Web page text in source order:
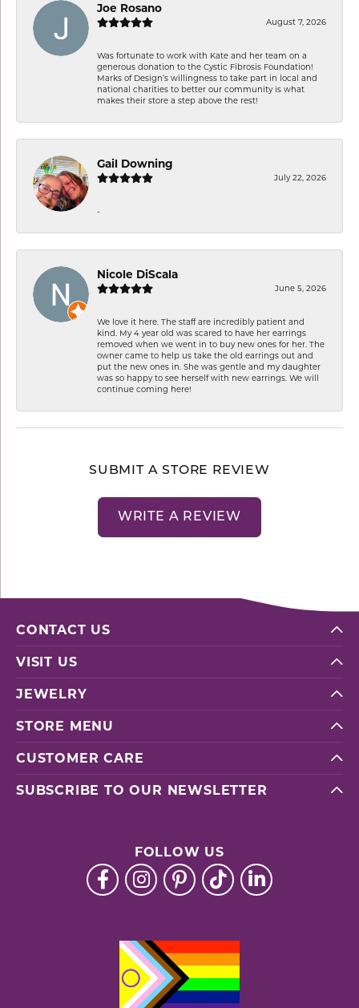
Joe Rosano
August 7, 2026
Was fortunate to work with Kate and her team on a
generous donation to the Cystic Fibrosis Foundation!
Marks of Design’s willingness to take part in local and
national charities to better our community is what
makes their store a step above the rest!
Gail Downing
July 22, 2026
-
Nicole DiScala
June 5, 2026
We love it here. The staff are incredibly patient and
kind. My 4 year old was scared to have her earrings
removed when we went in to buy new ones for her. The
owner came to help us take the old earrings out and
put the new ones in. She was gentle and my daughter
was so happy to see herself with new earrings. We will
continue coming here!
SUBMIT A STORE REVIEW
WRITE A REVIEW
CONTACT US
VISIT US
JEWELRY
STORE MENU
CUSTOMER CARE
SUBSCRIBE TO OUR NEWSLETTER
FOLLOW US